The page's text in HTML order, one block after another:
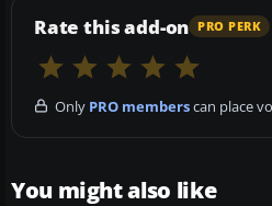
Rate this add-on PRO PERK
Only PRO memberscan place
You might also like